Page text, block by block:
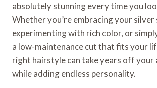
absolutely stunning every time you
Whether you’re embracing your silver
experimenting with rich color, or
a low-maintenance cut that fits your
right hairstyle can take years off your
while adding endless personality.